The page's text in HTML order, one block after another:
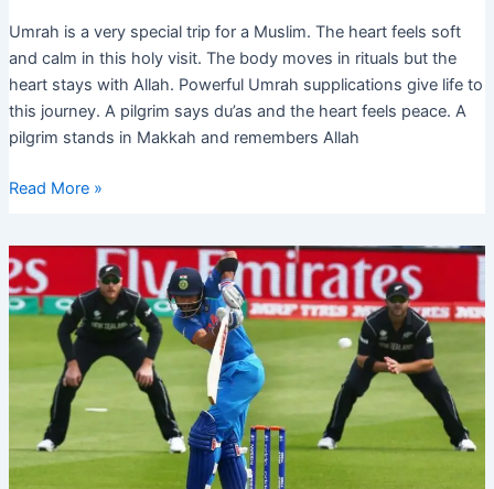
Umrah is a very special trip for a Muslim. The heart feels soft
and calm in this holy visit. The body moves in rituals but the
heart stays with Allah. Powerful Umrah supplications give life to
this journey. A pilgrim says du’as and the heart feels peace. A
pilgrim stands in Makkah and remembers Allah
Powerful
for
Spiritual
Blessings
Read More »